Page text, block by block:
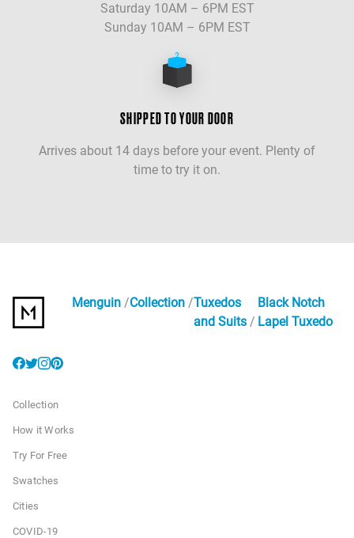
Saturday 10AM – 6PM EST
Sunday 10AM – 6PM EST
SHIPPED TO YOUR DOOR
Arrives about 14 days before your event. Plenty of
time to try it on.
Menguin Collection Tuxedos
and Suits
Black Notch
Lapel Tuxedo
Collection
How it Works
Try For Free
Swatches
Cities
COVID-19